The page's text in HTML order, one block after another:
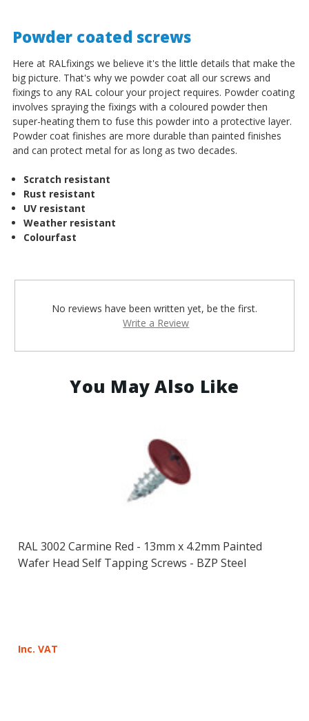
Powder coated screws
Here at RALfixings we believe it's the little details that make the
big picture. That's why we powder coat all our screws and
fixings to any RAL colour your project requires. Powder coating
involves spraying the fixings with a coloured powder then
super-heating them to fuse this powder into a protective layer.
Powder coat finishes are more durable than painted finishes
and can protect metal for as long as two decades.
Scratch resistant
Rust resistant
UV resistant
Weather resistant
Colourfast
No reviews have been written yet, be the first.
Write a Review
You May Also Like
RAL 3002 Carmine Red - 13mm x 4.2mm Painted
Wafer Head Self Tapping Screws - BZP Steel
Inc. VAT